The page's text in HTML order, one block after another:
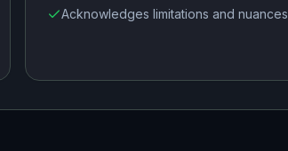
Acknowledges limitations and nuances